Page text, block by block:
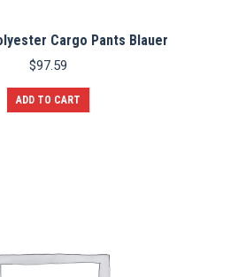
Cargo Pants Blauer
$97.59
ADD TO CART